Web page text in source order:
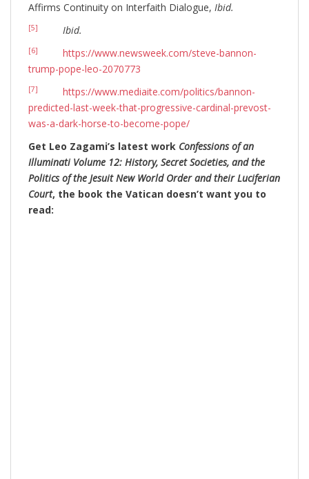
Affirms Continuity on Interfaith Dialogue, Ibid.
[5] Ibid.
[6]
https://www.newsweek.com/steve-bannon-
trump-pope-leo-2070773
[7]
https://www.mediaite.com/politics/bannon-
predicted-last-week-that-progressive-cardinal-prevost-
was-a-dark-horse-to-become-pope/
Get Leo Zagami’s latest work Confessions of an
Illuminati Volume 12: History, Secret Societies, and the
Politics of the Jesuit New World Order and their Luciferian
Court, the book the Vatican doesn’t want you to
read: